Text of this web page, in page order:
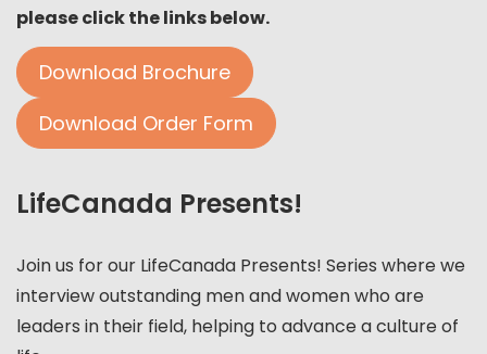
please click the links below.
Download Brochure
Download Order Form
LifeCanada Presents!
Join us for our LifeCanada Presents! Series where we
interview outstanding men and women who are
leaders in their field, helping to advance a culture of